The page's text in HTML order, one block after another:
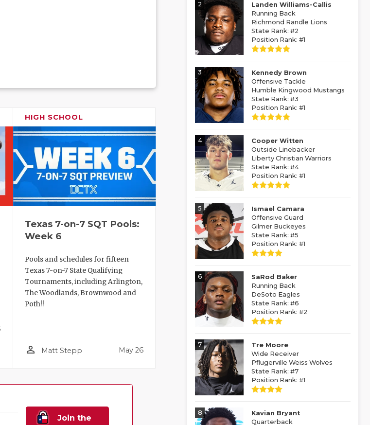
HIGH SCHOOL
Texas 7-on-7 SQT Pools:
Week 6
Pools and schedules for fifteen
Texas 7-on-7 State Qualifying
Tournaments, including Arlington,
The Woodlands, Brownwood and
Poth!!
person_outline Matt Stepp May 26
Join the
2
Landen Williams-Callis
Running Back
Richmond Randle Lions
State Rank: #2
Position Rank: #1
3
Kennedy Brown
Offensive Tackle
Humble Kingwood Mustangs
State Rank: #3
Position Rank: #1
4
Cooper Witten
Outside Linebacker
Liberty Christian Warriors
State Rank: #4
Position Rank: #1
5
Ismael Camara
Offensive Guard
Gilmer Buckeyes
State Rank: #5
Position Rank: #1
6
SaRod Baker
Running Back
DeSoto Eagles
State Rank: #6
Position Rank: #2
7
Tre Moore
Wide Receiver
Pflugerville Weiss Wolves
State Rank: #7
Position Rank: #1
8
Kavian Bryant
Quarterback